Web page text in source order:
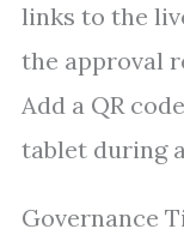
links to the
the approval
Add a QR
tablet during
Governance